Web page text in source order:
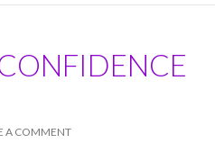
A COMMENT